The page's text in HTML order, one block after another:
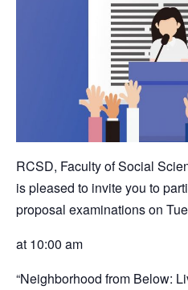
RCSD, Faculty of Social
is pleased to invite you to
proposal examinations on
at 10:00 am
“Neighborhood from Below: